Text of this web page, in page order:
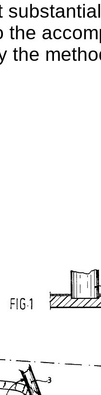
the
the